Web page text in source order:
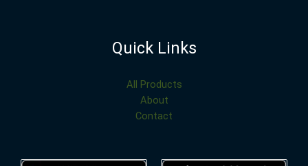
Quick Links
All Products
About
Contact